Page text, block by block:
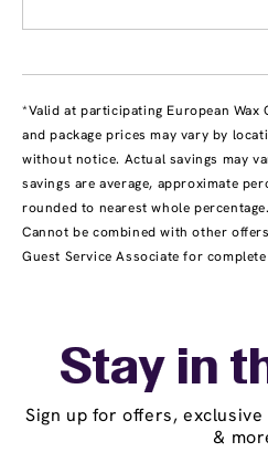
*Valid at participating European
and package prices may vary by
without notice. Actual savings may
savings are average, approximate
rounded to nearest whole
Cannot be combined with other
Guest Service Associate for
Stay in
Sign up for offers,
&